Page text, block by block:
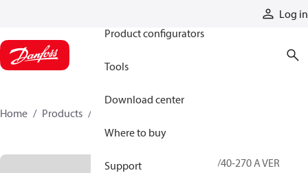
Log in
Product configurators
Tools
Download center
Where to buy
Support
Home Products
63/40-270 A VER